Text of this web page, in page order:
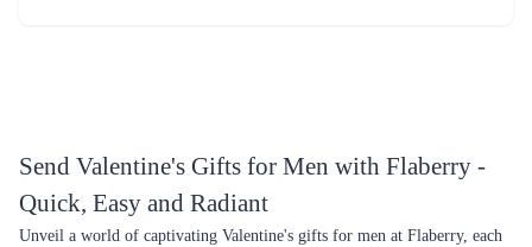
Send Valentine's Gifts for Men with Flaberry -
Quick, Easy and Radiant
Unveil a world of captivating Valentine's gifts for men at Flaberry, each